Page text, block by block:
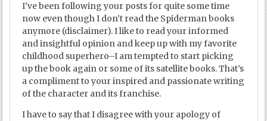
I’ve been following your posts for quite some time
now even though I don’t read the Spiderman books
anymore (disclaimer). I like to read your informed
and insightful opinion and keep up with my favorite
childhood superhero–I am tempted to start picking
up the book again or some of its satellite books. That’s
a compliment to your inspired and passionate writing
of the character and its franchise.
I have to say that I disagree with your apology of